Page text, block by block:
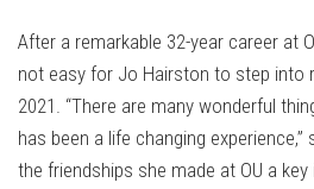
After a remarkable 32-year career at
not easy for Jo Hairston to step into
2021. “There are many wonderful
has been a life changing
the friendships she made at OU a